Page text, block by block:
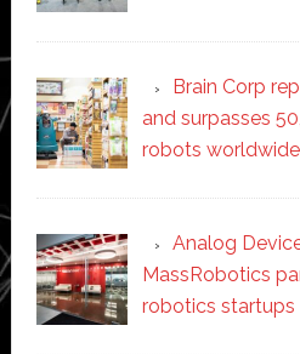
Brain Corp
and surpasses
robots worldwide
Analog
MassRobotics
robotics startups